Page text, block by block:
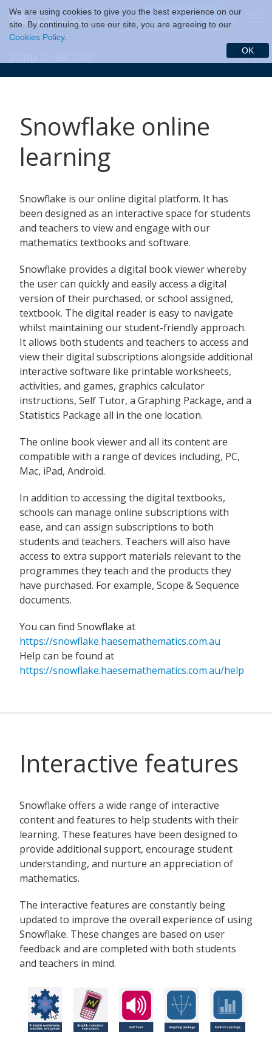
We are using cookies to give you the best experience on our
site. By continuing to use our site, you are agreeing to our
Cookies Policy.
OK
$ (USD)
Snowflake online
learning
Snowflake is our online digital platform. It has
been designed as an interactive space for students
and teachers to view and engage with our
mathematics textbooks and software.
Snowflake provides a digital book viewer whereby
the user can quickly and easily access a digital
version of their purchased, or school assigned,
textbook. The digital reader is easy to navigate
whilst maintaining our student-friendly approach.
It allows both students and teachers to access and
view their digital subscriptions alongside additional
interactive software like printable worksheets,
activities, and games, graphics calculator
instructions, Self Tutor, a Graphing Package, and a
Statistics Package all in the one location.
The online book viewer and all its content are
compatible with a range of devices including, PC,
Mac, iPad, Android.
In addition to accessing the digital textbooks,
schools can manage online subscriptions with
ease, and can assign subscriptions to both
students and teachers. Teachers will also have
access to extra support materials relevant to the
programmes they teach and the products they
have purchased. For example, Scope & Sequence
documents.
You can find Snowflake at
https://snowflake.haesemathematics.com.au
Help can be found at
https://snowflake.haesemathematics.com.au/help
Interactive features
Snowflake offers a wide range of interactive
content and features to help students with their
learning. These features have been designed to
provide additional support, encourage student
understanding, and nurture an appreciation of
mathematics.
The interactive features are constantly being
updated to improve the overall experience of using
Snowflake. These changes are based on user
feedback and are completed with both students
and teachers in mind.